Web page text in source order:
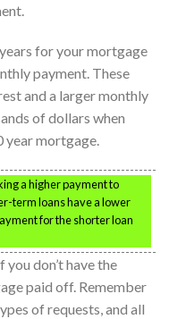
for your mortgage
payment. These
and a larger monthly
of dollars when
year mortgage.
a higher payment to
term loans have a lower
for the shorter loan
don’t have the
paid off. Remember
of requests, and all